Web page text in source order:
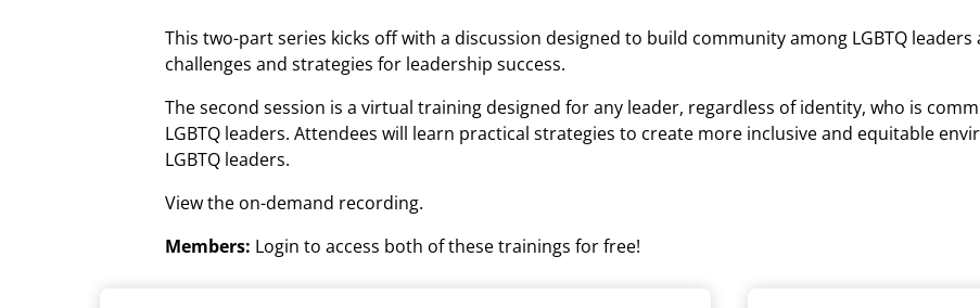
This two-part series kicks off with a discussion designed to build community among LGBTQ
challenges and strategies for leadership success.
The second session is a virtual training designed for any leader, regardless of identity, who is
LGBTQ leaders. Attendees will learn practical strategies to create more inclusive and equitable
LGBTQ leaders.
View the on-demand recording.
Members: Login to access both of these trainings for free!